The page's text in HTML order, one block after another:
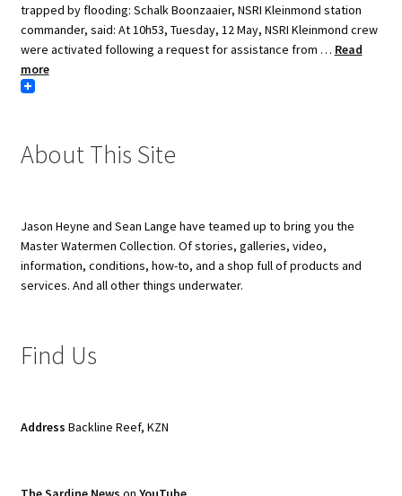
trapped by flooding: Schalk Boonzaaier, NSRI Kleinmond station
commander, said: At 10h53, Tuesday, 12 May, NSRI Kleinmond crew
were activated following a request for assistance from … Read
more
About This Site
Jason Heyne and Sean Lange have teamed up to bring you the
Master Watermen Collection. Of stories, galleries, video,
information, conditions, how-to, and a shop full of products and
services. And all other things underwater.
Find Us
Address Backline Reef, KZN